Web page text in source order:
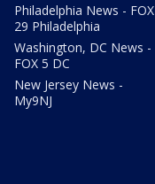
Philadelphia News - FOX
29 Philadelphia
Washington, DC News -
FOX 5 DC
New Jersey News -
My9NJ